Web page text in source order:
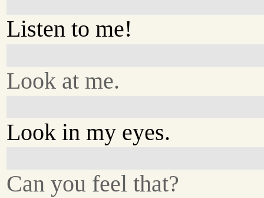
Listen to me!
Look at me.
Look in my eyes.
Can you feel that?